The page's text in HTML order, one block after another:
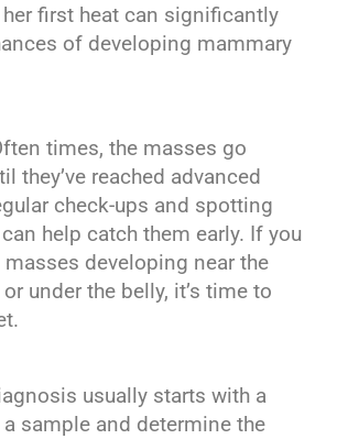
first heat can significantly
of developing mammary
times, the masses go
they’ve reached advanced
check-ups and spotting
help catch them early. If you
developing near the
under the belly, it’s time to
usually starts with a
sample and determine the